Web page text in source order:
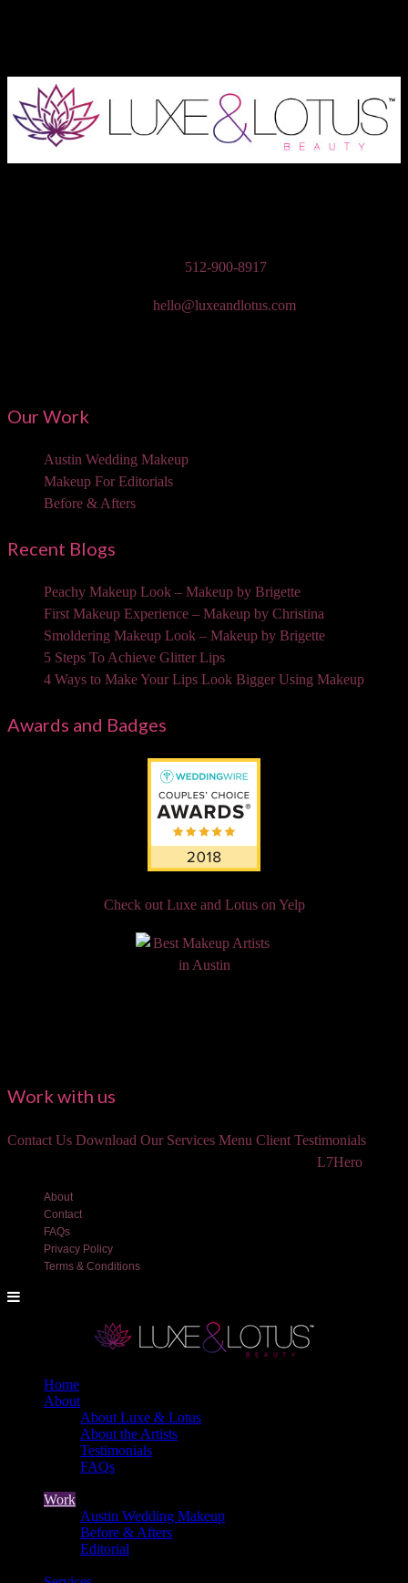
512-900-8917
hello@luxeandlotus.com
Our Work
Austin Wedding Makeup
Makeup For Editorials
Before & Afters
Recent Blogs
Peachy Makeup Look – Makeup by Brigette
First Makeup Experience – Makeup by Christina
Smoldering Makeup Look – Makeup by Brigette
5 Steps To Achieve Glitter Lips
4 Ways to Make Your Lips Look Bigger Using Makeup
Awards and Badges
Check out Luxe and Lotus on Yelp
Work with us
Contact Us Download Our Services Menu Client Testimonials
L7Hero
About
Contact
FAQs
Privacy Policy
Terms & Conditions
Home
About
About Luxe & Lotus
About the Artists
Testimonials
FAQs
Work
Austin Wedding Makeup
Before & Afters
Editorial